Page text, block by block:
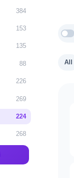
384
153
135
88
226
269
224
268
All